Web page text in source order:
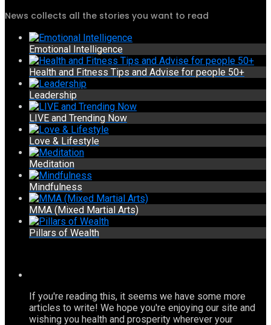
News collects all the stories you want to read
Emotional Intelligence
Health and Fitness Tips and Advise for people 50+
Leadership
LIVE and Trending Now
Love & Lifestyle
Meditation
Mindfulness
MMA (Mixed Martial Arts)
Pillars of Wealth
If you're reading this, it seems we have some more
articles to write! We hope you're enjoying our site and
wishing you health and prosperity wherever your